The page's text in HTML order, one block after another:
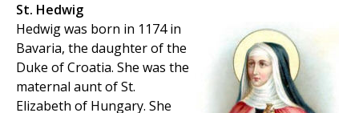
St. Hedwig
Hedwig was born in 1174 in
Bavaria, the daughter of the
Duke of Croatia. She was the
maternal aunt of St.
Elizabeth of Hungary. She